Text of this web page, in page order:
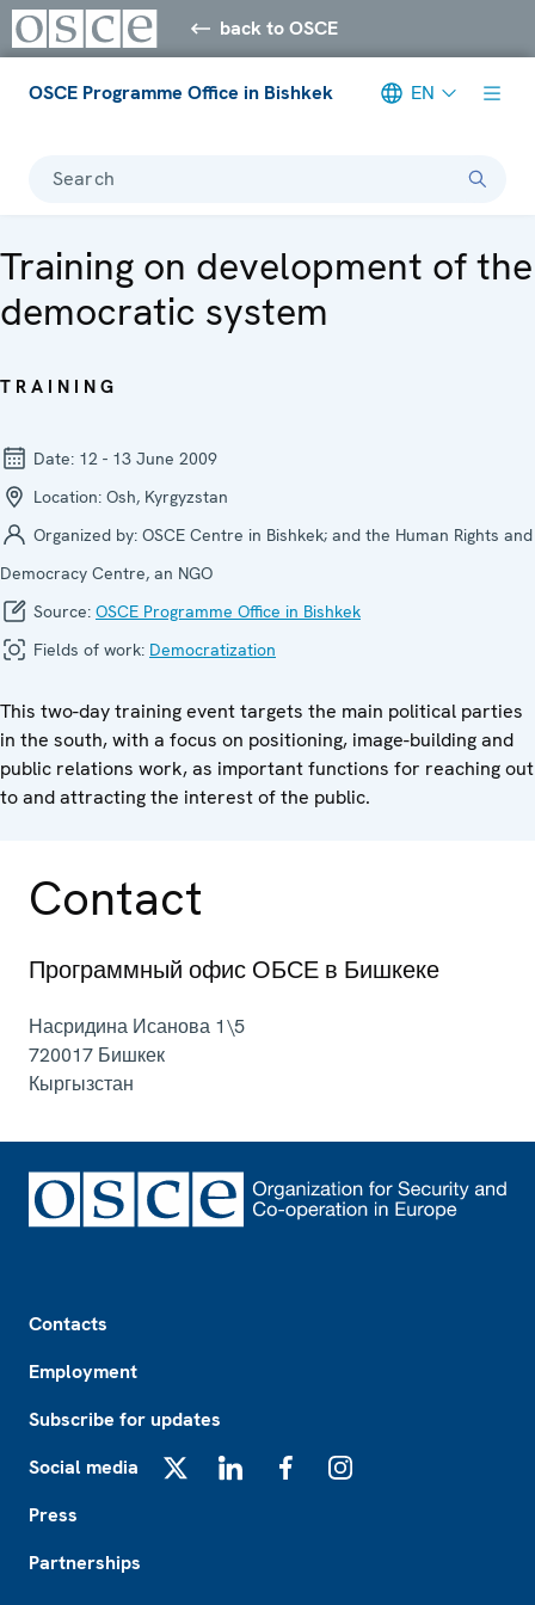
back to OSCE
OSCE Programme Office in Bishkek EN
Search
Training on development of the
democratic system
TRAINING
Date: 12 - 13 June 2009
Location: Osh, Kyrgyzstan
Organized by: OSCE Centre in Bishkek; and the Human Rights and
Democracy Centre, an NGO
Source: OSCE Programme Office in Bishkek
Fields of work: Democratization
This two-day training event targets the main political parties
in the south, with a focus on positioning, image-building and
public relations work, as important functions for reaching out
to and attracting the interest of the public.
Contact
Программный офис ОБСЕ в Бишкеке
Насридина Исанова 1\5
720017 Бишкек
Кыргызстан
Contacts
Employment
Subscribe for updates
Social media
Press
Partnerships